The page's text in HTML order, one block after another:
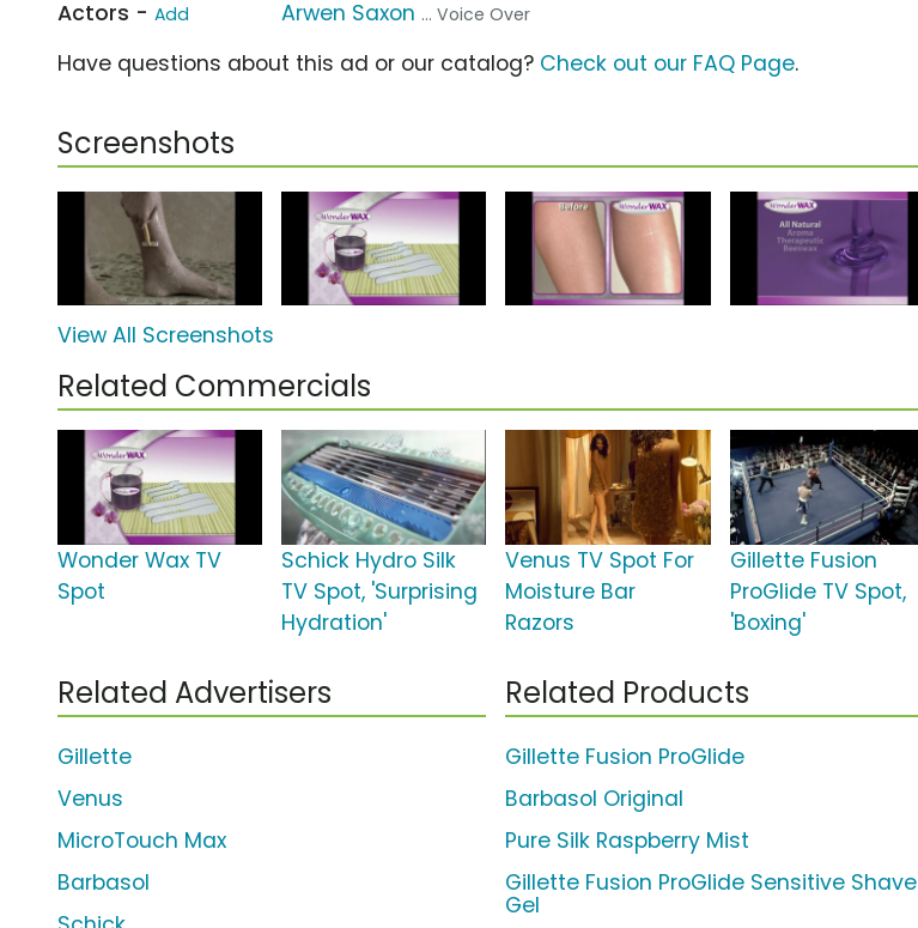
Actors - Add Arwen Saxon ... Voice Over
Have questions about this ad or our catalog? Check out our FAQ Page.
Screenshots
View All Screenshots
Related Commercials
Wonder Wax TV
Spot
Schick Hydro Silk
TV Spot, 'Surprising
Hydration'
Venus TV Spot For
Moisture Bar
Razors
Gillette Fusion
ProGlide TV Spot,
'Boxing'
Related Advertisers
Gillette
Venus
MicroTouch Max
Barbasol
Related Products
Gillette Fusion ProGlide
Barbasol Original
Pure Silk Raspberry Mist
Gillette Fusion ProGlide Sensitive Shave
Gel